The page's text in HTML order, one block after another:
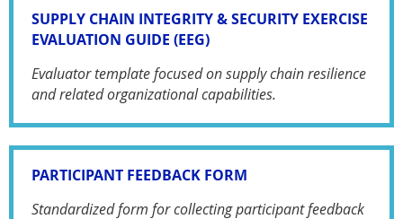
SUPPLY CHAIN INTEGRITY & SECURITY EXERCISE
EVALUATION GUIDE (EEG)
Evaluator template focused on supply chain resilience
and related organizational capabilities.
PARTICIPANT FEEDBACK FORM
Standardized form for collecting participant feedback